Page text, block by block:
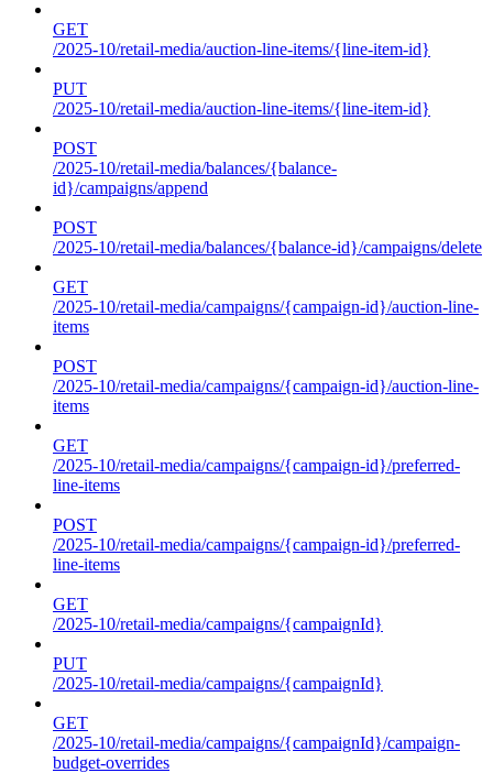
GET
/2025-10/retail-media/auction-line-items/{line-item-id}
PUT
/2025-10/retail-media/auction-line-items/{line-item-id}
POST
/2025-10/retail-media/balances/{balance-
id}/campaigns/append
POST
/2025-10/retail-media/balances/{balance-id}/campaigns/delete
GET
/2025-10/retail-media/campaigns/{campaign-id}/auction-line-
items
POST
/2025-10/retail-media/campaigns/{campaign-id}/auction-line-
items
GET
/2025-10/retail-media/campaigns/{campaign-id}/preferred-
line-items
POST
/2025-10/retail-media/campaigns/{campaign-id}/preferred-
line-items
GET
/2025-10/retail-media/campaigns/{campaignId}
PUT
/2025-10/retail-media/campaigns/{campaignId}
GET
/2025-10/retail-media/campaigns/{campaignId}/campaign-
budget-overrides